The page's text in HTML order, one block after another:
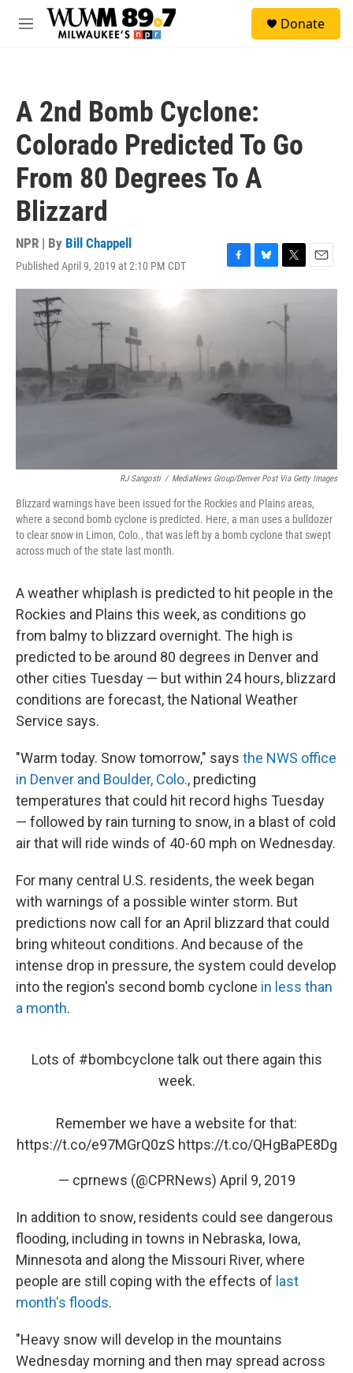
Skip to main content
M
Donate
A 2nd Bomb Cyclone:
Colorado Predicted To Go
From 80 Degrees To A
Blizzard
NPR | By Bill Chappell
Published April 9, 2019 at 2:10 PM CDT
F
a
o
k
B
l
T
w
i
t
E
m
RJ Sangosti / MediaNews Group/Denver Post Via Getty Images
Blizzard warnings have been issued for the Rockies and Plains areas,
where a second bomb cyclone is predicted. Here, a man uses a bulldozer
to clear snow in Limon, Colo., that was left by a bomb cyclone that swept
across much of the state last month.
A weather whiplash is predicted to hit people in the
Rockies and Plains this week, as conditions go
from balmy to blizzard overnight. The high is
predicted to be around 80 degrees in Denver and
other cities Tuesday — but within 24 hours, blizzard
conditions are forecast, the National Weather
Service says.
"Warm today. Snow tomorrow," says the NWS office
in Denver and Boulder, Colo., predicting
temperatures that could hit record highs Tuesday
— followed by rain turning to snow, in a blast of cold
air that will ride winds of 40-60 mph on Wednesday.
For many central U.S. residents, the week began
with warnings of a possible winter storm. But
predictions now call for an April blizzard that could
bring whiteout conditions. And because of the
intense drop in pressure, the system could develop
into the region's second bomb cyclone in less than
a month.
Lots of #bombcyclone talk out there again this
week.
Remember we have a website for that:
https://t.co/e97MGrQ0zS https://t.co/QHgBaPE8Dg
— cprnews (@CPRNews) April 9, 2019
In addition to snow, residents could see dangerous
flooding, including in towns in Nebraska, Iowa,
Minnesota and along the Missouri River, where
people are still coping with the effects of last
month's floods.
"Heavy snow will develop in the mountains
Wednesday morning and then may spread across